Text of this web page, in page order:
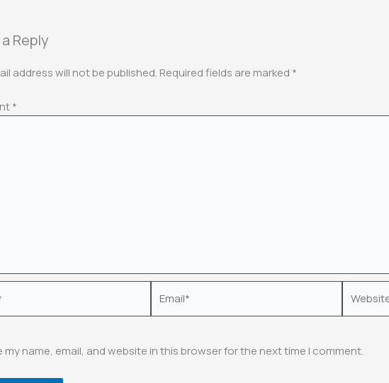
Reply
address will not be published. Required fields are marked *
*
my name, email, and website in this browser for the next time I comment.